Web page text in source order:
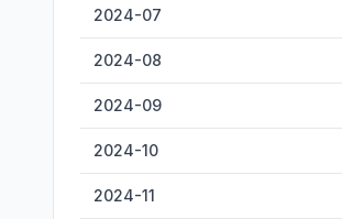
2024-07
2024-08
2024-09
2024-10
2024-11